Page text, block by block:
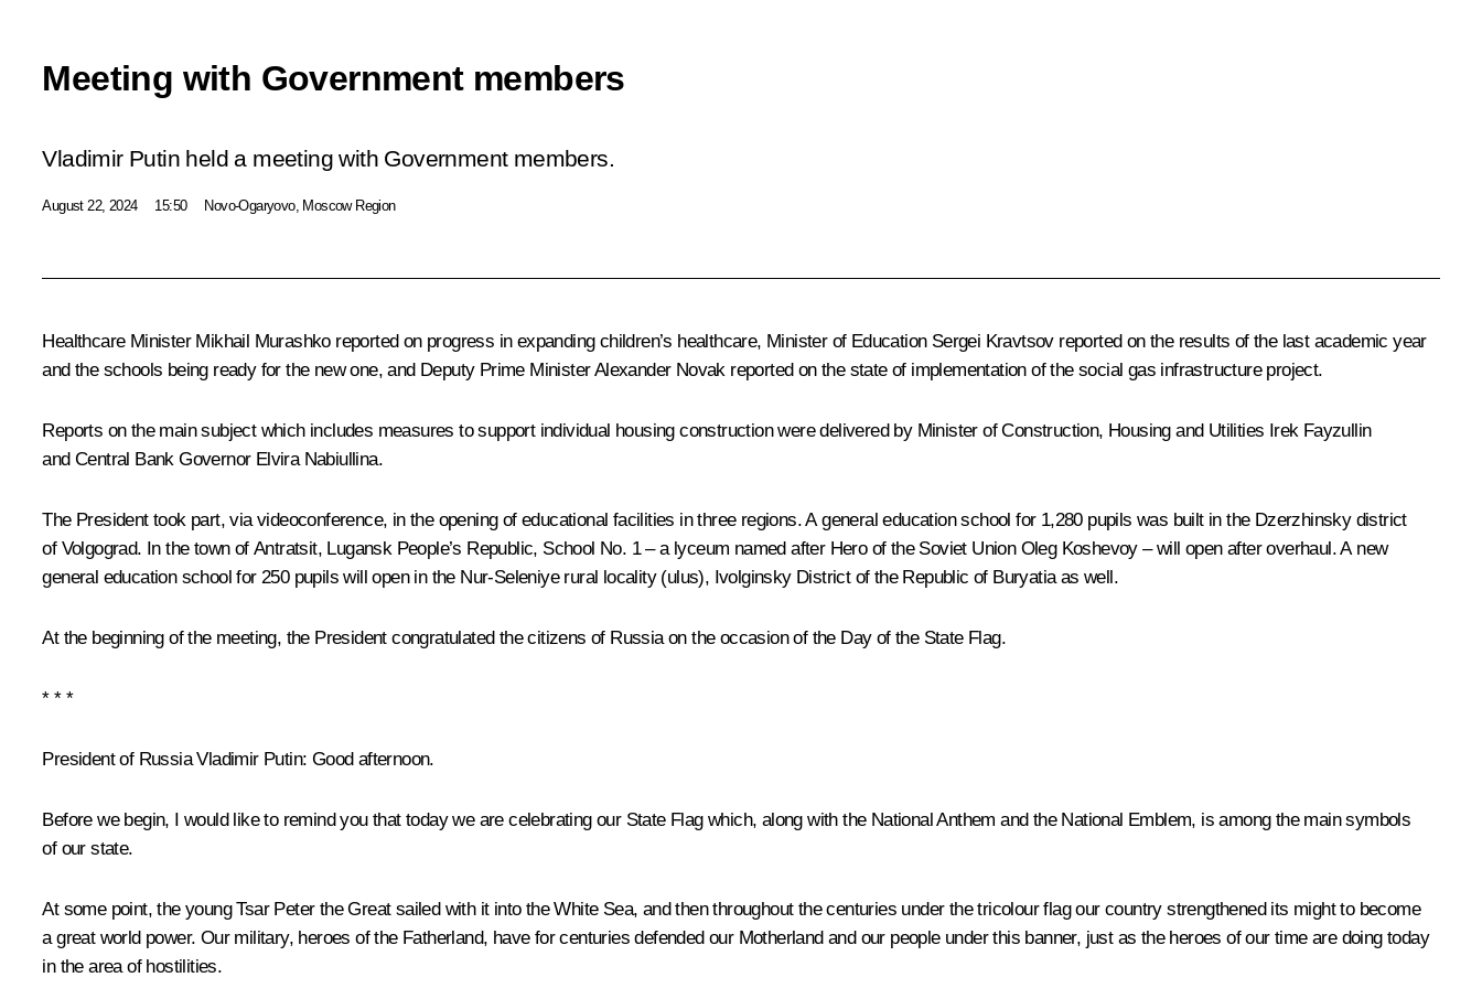
Meeting with Government members
Vladimir Putin held a meeting with Government members.
August 22, 2024 15:50 Novo-Ogaryovo, Moscow Region
Healthcare Minister Mikhail Murashkoreported on progress in expanding children’s healthcare, Minister of Education Sergei Kravtsovreported on the results of the last academic year
and the schools being ready for the new one, and Deputy Prime MinisterAlexander Novak reported on the state of implementation of the social gas infrastructure project.
Reports on the main subject which includes measures to support individual housing construction were delivered by Minister of Construction, Housing and Utilities Irek Fayzullin
and Central Bank Governor Elvira Nabiullina.
The President took part, via videoconference, in the opening of educational facilities in three regions. A general education school for 1,280 pupils was built in the Dzerzhinsky district
of Volgograd. In the town of Antratsit, Lugansk People’s Republic, School No. 1 – a lyceum named after Hero of the Soviet Union Oleg Koshevoy – will open after overhaul. A new
general education school for 250 pupils will open in the Nur-Seleniye rural locality (ulus), Ivolginsky District of the Republic of Buryatia as well.
At the beginning of the meeting, the President congratulated the citizens of Russia on the occasion of the Day of the State Flag.
* * *
President of Russia Vladimir Putin: Good afternoon.
Before we begin, I would like to remind you that today we are celebrating our State Flag which, along with the National Anthem and the National Emblem, is among the main symbols
of our state.
At some point, the young Tsar Peter the Great sailed with it into the White Sea, and then throughout the centuries under the tricolour flag our country strengthened its might to become
a great world power. Our military, heroes of the Fatherland, have for centuries defended our Motherland and our people under this banner, just as the heroes of our time are doing today
in the area of hostilities.